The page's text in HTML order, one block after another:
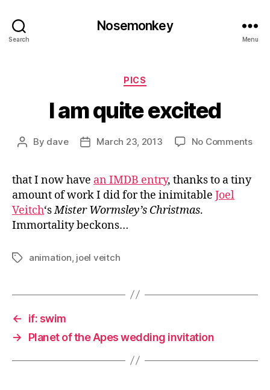
Search
Nosemonkey
Menu
Categories
PICS
I am quite excited
Post
By dave
PostMarch 23, 2013 No Commentson
that I now have an IMDB entry, thanks to a tiny
amount of work I did for the inimitable Joel
Veitch‘sMister Wormsley’s Christmas.
Immortality beckons…
Tagsanimation joel veitch
←
if: swim
→
Planet of the Apes wedding invitation